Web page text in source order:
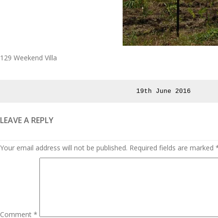
129 Weekend Villa
Posted
19th June 2016
LEAVE A REPLY
Your email address will not be published. Required fields are marked
Comment *